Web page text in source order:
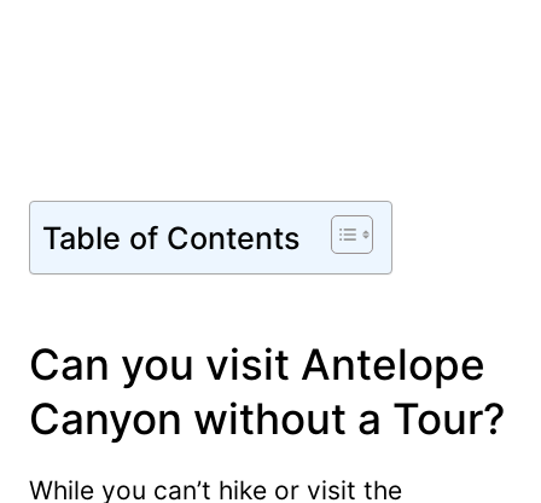
Table of Contents
Can you visit Antelope
Canyon without a Tour?
While you can’t hike or visit the